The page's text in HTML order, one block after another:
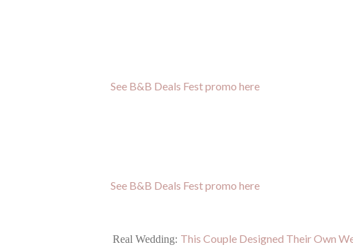
See B&B Deals Fest promo here
See B&B Deals Fest promo here
Real Wedding: This Couple Designed Their Own